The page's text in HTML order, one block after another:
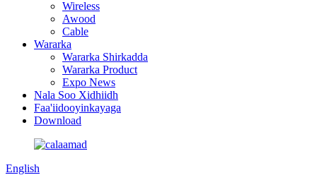
Wireless
Awood
Cable
Wararka
Wararka Shirkadda
Wararka Product
Expo News
Nala Soo Xidhiidh
Faa'iidooyinkayaga
Download
English